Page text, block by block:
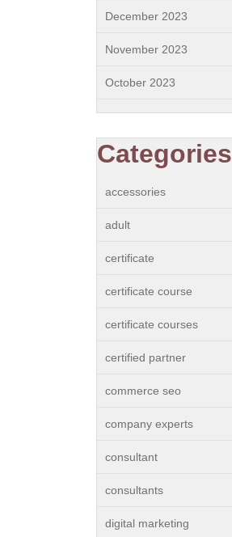
December 2023
November 2023
October 2023
Categories
accessories
adult
certificate
certificate course
certificate courses
certified partner
commerce seo
company experts
consultant
consultants
digital marketing